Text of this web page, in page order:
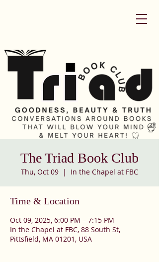
The Triad Book Club
Thu, Oct 09
  |
In the Chapel at FBC
Time & Location
Oct 09, 2025, 6:00 PM – 7:15 PM
In the Chapel at FBC, 88 South St,
Pittsfield, MA 01201, USA